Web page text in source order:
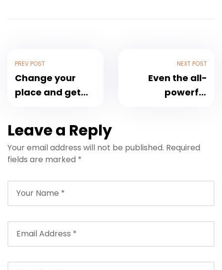
PREV POST
Change your
place and get
NEXT POST
Even the all-
powerful
Leave a Reply
Your email address will not be published. Required
fields are marked *